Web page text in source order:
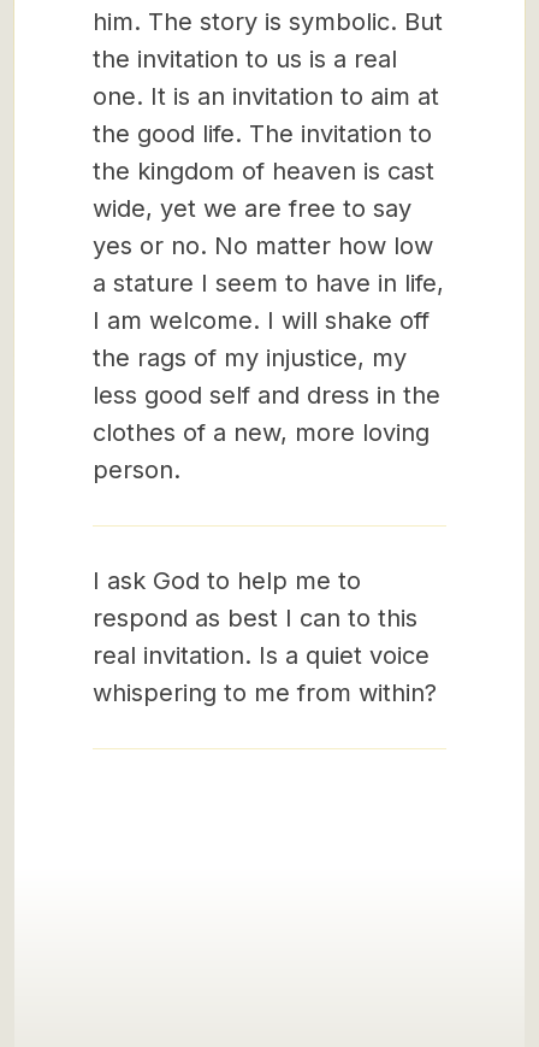
him. The story is symbolic. But
the invitation to us is a real
one. It is an invitation to aim at
the good life. The invitation to
the kingdom of heaven is cast
wide, yet we are free to say
yes or no. No matter how low
a stature I seem to have in life,
I am welcome. I will shake off
the rags of my injustice, my
less good self and dress in the
clothes of a new, more loving
person.
I ask God to help me to
respond as best I can to this
real invitation. Is a quiet voice
whispering to me from within?